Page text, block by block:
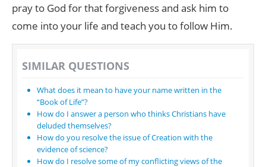
pray to God for that forgiveness and ask him to
come into your life and teach you to follow Him.
SIMILAR QUESTIONS
What does it mean to have your name written in the
“Book of Life”?
How do I answer a person who thinks Christians have
deluded themselves?
How do you resolve the issue of Creation with the
evidence of science?
How do I resolve some of my conflicting views of the